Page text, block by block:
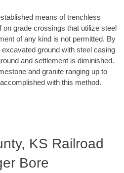
means of trenchless
on grade crossings that utilize steel
of any kind is not permitted. By
ground with steel casing
and settlement is diminished.
and granite ranging up to
with this method.
KS Railroad
Bore